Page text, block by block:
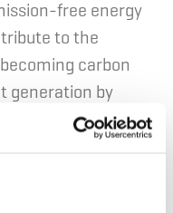
free energy
to the
carbon
generation by
in